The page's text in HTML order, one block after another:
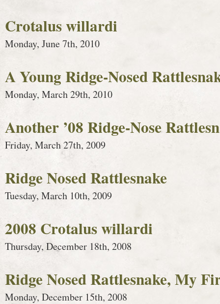
Crotalus willardi
Monday, June 7th, 2010
A Young Ridge-Nosed
Monday, March 29th, 2010
Another ’08 Ridge-Nose
Friday, March 27th, 2009
Ridge Nosed Rattlesnake
Tuesday, March 10th, 2009
2008 Crotalus willardi
Thursday, December 18th, 2008
Ridge Nosed Rattlesnake, My
Monday, December 15th, 2008